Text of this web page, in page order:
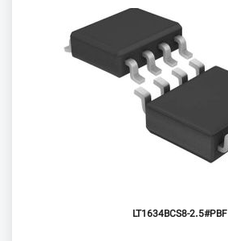
LT1634BCS8-2.5#PBF